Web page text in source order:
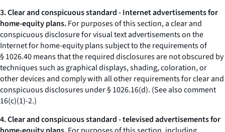
3. Clear and conspicuous standard - Internet advertisements for
home-equity plans.For purposes of this section, a clear and
conspicuous disclosure for visual text advertisements on the
Internet for home-equity plans subject to the requirements of
§ 1026.40 means that the required disclosures are not obscured by
techniques such as graphical displays, shading, coloration, or
other devices and comply with all other requirements for clear and
conspicuous disclosures under § 1026.16(d). (See also comment
16(c)(1)-2.)
4. Clear and conspicuous standard - televised advertisements for